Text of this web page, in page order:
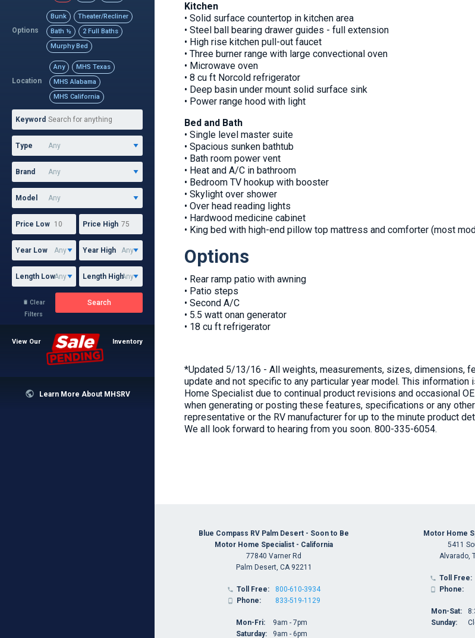
Options
Bunk
Theater/Recliner
Bath ½
2 Full Baths
Murphy Bed
Location
Any
MHS Texas
MHS Alabama
MHS California
Keyword
Type
Brand
Model
Price Low Price High
Year Low Year High
Length Low Length High
 Clear
Filters
Search
View Our Inventory
 Learn More About MHSRV
Kitchen
• Solid surface countertop in kitchen area
• Steel ball bearing drawer guides - full extension
• High rise kitchen pull-out faucet
• Three burner range with large convectional oven
• Microwave oven
• 8 cu ft Norcold refrigerator
• Deep basin under mount solid surface sink
• Power range hood with light
Bed and Bath
• Single level master suite
• Spacious sunken bathtub
• Bath room power vent
• Heat and A/C in bathroom
• Bedroom TV hookup with booster
• Skylight over shower
• Over head reading lights
• Hardwood medicine cabinet
• King bed with high-end pillow top mattress and comforter (most
Options
• Rear ramp patio with awning
• Patio steps
• Second A/C
• 5.5 watt onan generator
• 18 cu ft refrigerator
*Updated 5/13/16 - All weights, measurements, sizes, dimensions,
update and not specific to any particular year model. This
Home Specialist due to continual product revisions and occasional
when generating or posting these features, specifications or any
representative or the RV manufacturer for up to the minute product
We all look forward to hearing from you soon. 800-335-6054.
Blue Compass RV Palm Desert - Soon to Be
Motor Home Specialist - California
77840 Varner Rd
Palm Desert, CA 92211
 Toll Free:
 Phone:
800-610-3934
833-519-1129
Mon-Fri:
Saturday:
9am - 7pm
9am - 6pm
Motor Home
5411
Alvarado,
 Toll Free:
 Phone:
Mon-Sat:
Sunday: